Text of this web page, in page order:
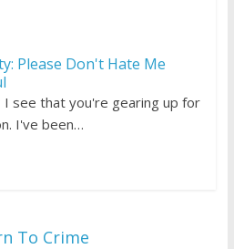
Please Don't Hate Me
I see that you're gearing up for
I've been…
To Crime